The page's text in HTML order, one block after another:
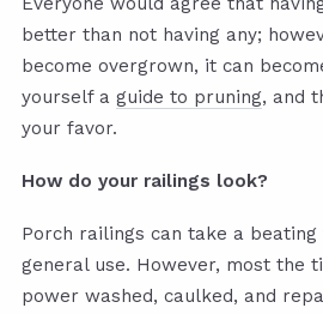
better than not having any;
become overgrown, it can
yourself a guide to pruning, and
your favor.
How do your railings look?
Porch railings can take a
general use. However, most the
power washed, caulked, and